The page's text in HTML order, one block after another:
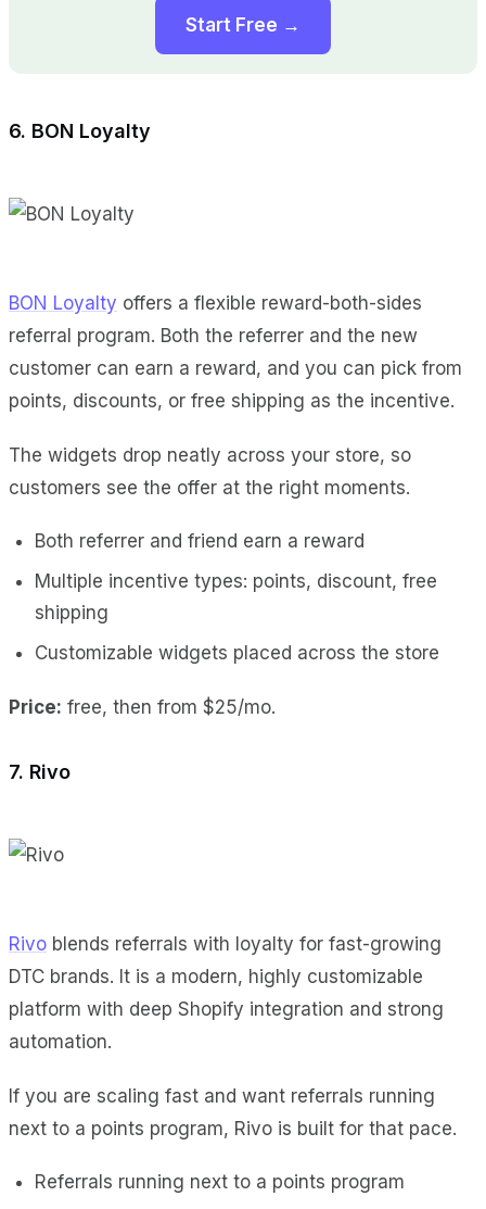
Start Free →
6. BON Loyalty
BON Loyalty offers a flexible reward-both-sides
referral program. Both the referrer and the new
customer can earn a reward, and you can pick from
points, discounts, or free shipping as the incentive.
The widgets drop neatly across your store, so
customers see the offer at the right moments.
Both referrer and friend earn a reward
Multiple incentive types: points, discount, free
shipping
Customizable widgets placed across the store
Price: free, then from $25/mo.
7. Rivo
Rivo blends referrals with loyalty for fast-growing
DTC brands. It is a modern, highly customizable
platform with deep Shopify integration and strong
automation.
If you are scaling fast and want referrals running
next to a points program, Rivo is built for that pace.
Referrals running next to a points program